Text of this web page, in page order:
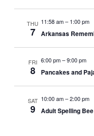
THU
7
11:58 am– 1:00 pm
Arkansas
FRI
8
6:00 pm–9:00 pm
Pancakes and
SAT
9
10:00 am–2:00 pm
Adult Spelling